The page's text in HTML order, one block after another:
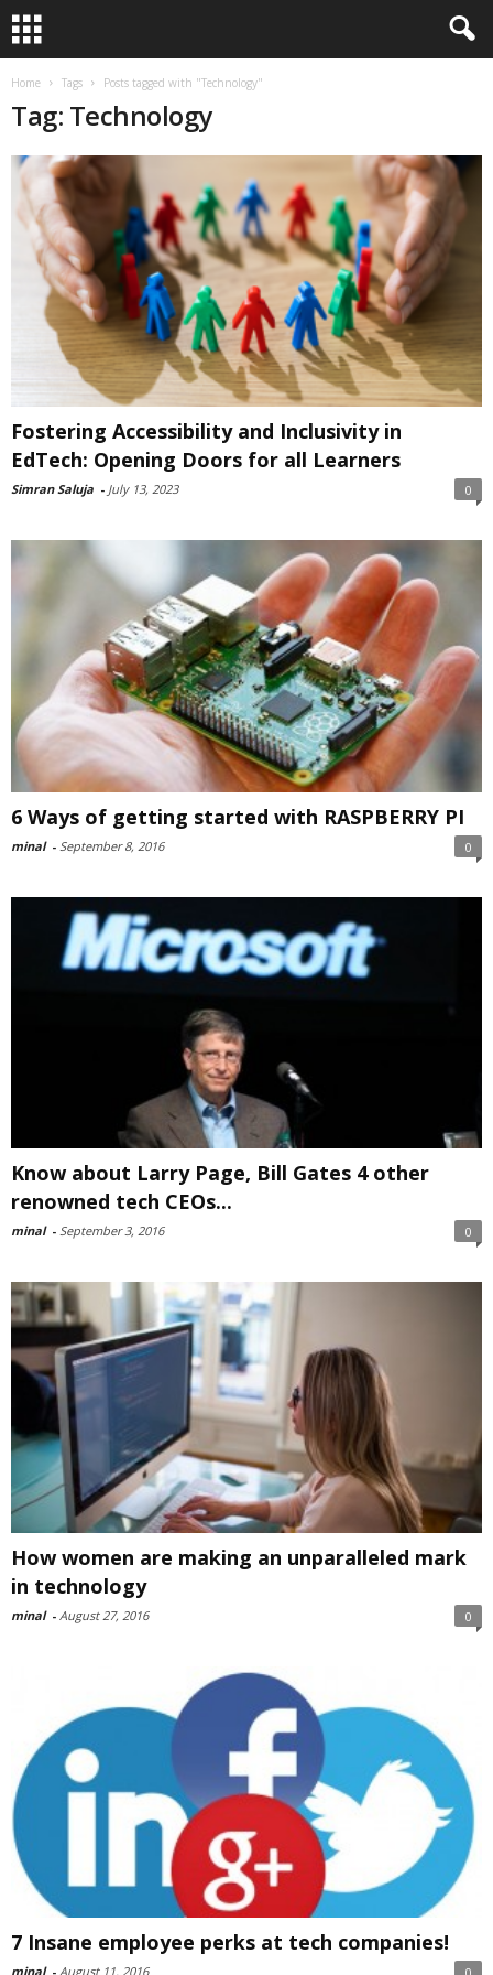
Home Tags Posts tagged with "Technology"
Tag: Technology
Fostering Accessibility and Inclusivity in
EdTech: Opening Doors for all Learners
Simran Saluja - July 13, 2023 0
6 Ways of getting started with RASPBERRY PI
minal - September 8, 2016 0
Know about Larry Page, Bill Gates 4 other
renowned tech CEOs...
minal - September 3, 2016 0
How women are making an unparalleled mark
in technology
minal - August 27, 2016 0
7 Insane employee perks at tech companies!
minal - August 11, 2016